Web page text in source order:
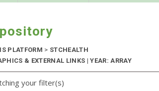
PLATFORM > STCHEALTH
& EXTERNAL LINKS | YEAR: ARRAY
your filter(s)